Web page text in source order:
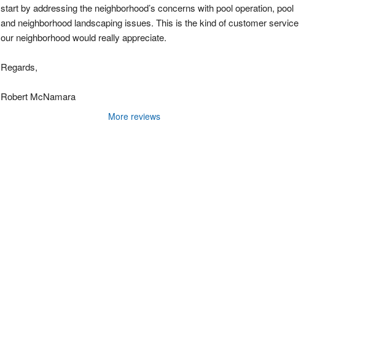
start by addressing the neighborhood’s concerns with pool operation, pool
and neighborhood landscaping issues. This is the kind of customer service
our neighborhood would really appreciate.
Regards,
Robert McNamara
More reviews